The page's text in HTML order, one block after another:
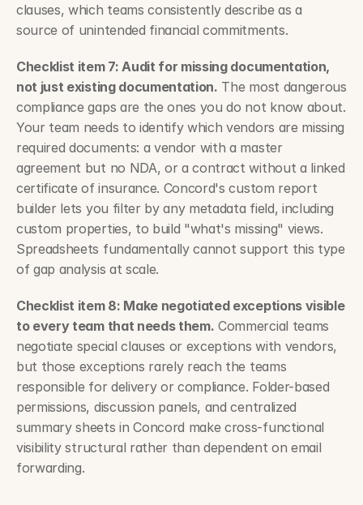
clauses, which teams consistently describe as a
source of unintended financial commitments.
Checklist item 7: Audit for missing documentation,
not just existing documentation. The most dangerous
compliance gaps are the ones you do not know about.
Your team needs to identify which vendors are missing
required documents: a vendor with a master
agreement but no NDA, or a contract without a linked
certificate of insurance. Concord's custom report
builder lets you filter by any metadata field, including
custom properties, to build "what's missing" views.
Spreadsheets fundamentally cannot support this type
of gap analysis at scale.
Checklist item 8: Make negotiated exceptions visible
to every team that needs them. Commercial teams
negotiate special clauses or exceptions with vendors,
but those exceptions rarely reach the teams
responsible for delivery or compliance. Folder-based
permissions, discussion panels, and centralized
summary sheets in Concord make cross-functional
visibility structural rather than dependent on email
forwarding.